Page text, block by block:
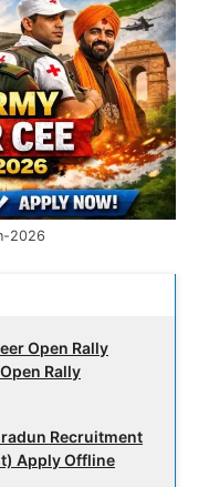
2026
Open Rally
Rally
Recruitment
Apply Offline